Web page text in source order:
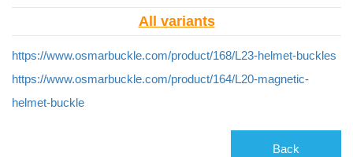
All variants
https://www.osmarbuckle.com/product/168/L23-helmet-buckles
https://www.osmarbuckle.com/product/164/L20-magnetic-
helmet-buckle
Back